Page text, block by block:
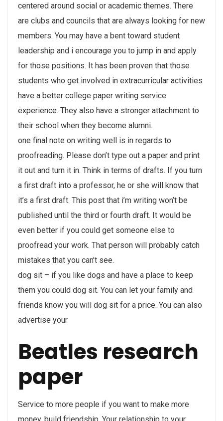
centered around social or academic themes. There
are clubs and councils that are always looking for new
members. You may have a bent toward student
leadership and i encourage you to jump in and apply
for those positions. It has been proven that those
students who get involved in extracurricular activities
have a better college paper writing service
experience. They also have a stronger attachment to
their school when they become alumni.
one final note on writing well is in regards to
proofreading. Please don’t type out a paper and print
it out and turn it in. Think in terms of drafts. If you turn
a first draft into a professor, he or she will know that
it’s a first draft. This post that i’m writing won’t be
published until the third or fourth draft. It would be
even better if you could get someone else to
proofread your work. That person will probably catch
mistakes that you can’t see.
dog sit – if you like dogs and have a place to keep
them you could dog sit. You can let your family and
friends know you will dog sit for a price. You can also
advertise your
Beatles research
paper
Service to more people if you want to make more